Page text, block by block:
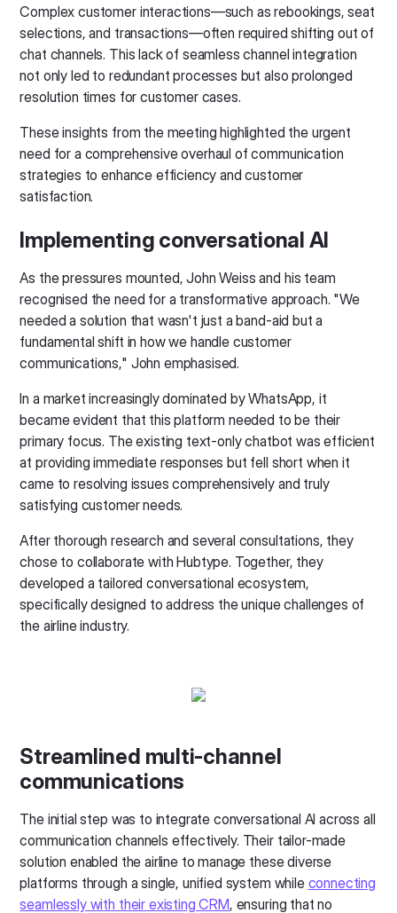
Complex customer interactions—such as rebookings, seat
selections, and transactions—often required shifting out of
chat channels. This lack of seamless channel integration
not only led to redundant processes but also prolonged
resolution times for customer cases.
These insights from the meeting highlighted the urgent
need for a comprehensive overhaul of communication
strategies to enhance efficiency and customer
satisfaction.
Implementing conversational AI
As the pressures mounted, John Weiss and his team
recognised the need for a transformative approach. "We
needed a solution that wasn't just a band-aid but a
fundamental shift in how we handle customer
communications," John emphasised.
In a market increasingly dominated by WhatsApp, it
became evident that this platform needed to be their
primary focus. The existing text-only chatbot was efficient
at providing immediate responses but fell short when it
came to resolving issues comprehensively and truly
satisfying customer needs.
After thorough research and several consultations, they
chose to collaborate with Hubtype. Together, they
developed a tailored conversational ecosystem,
specifically designed to address the unique challenges of
the airline industry.
Streamlined multi-channel
communications
The initial step was to integrate conversational AI across all
communication channels effectively. Their tailor-made
solution enabled the airline to manage these diverse
platforms through a single, unified system while connecting
seamlessly with their existing CRM, ensuring that no